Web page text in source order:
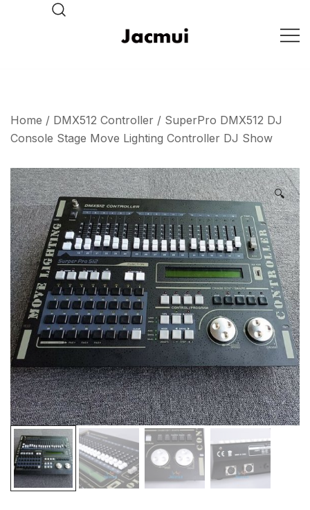
Home / DMX512 Controller / SuperPro DMX512 DJ
Console Stage Move Lighting Controller DJ Show
🔍